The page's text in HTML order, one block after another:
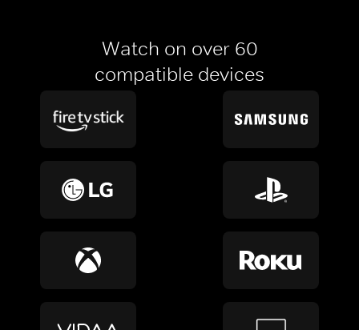
Watch on over 60
compatible devices